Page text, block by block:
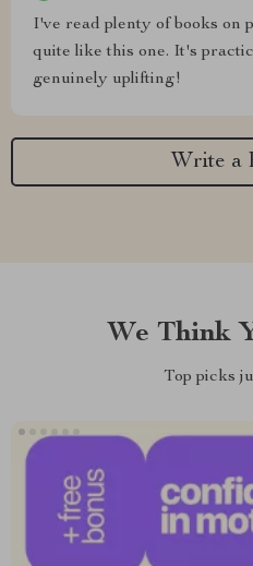
I've read plenty of books on
quite like this one. It's
genuinely uplifting!
Write a
We Think
Top picks